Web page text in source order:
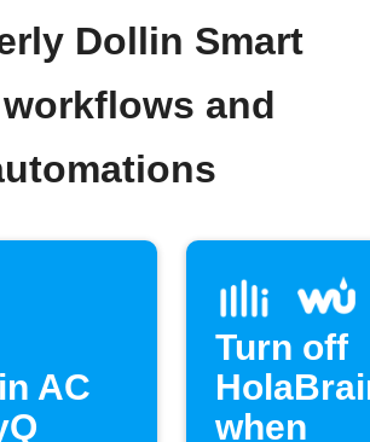
Dollin Smart
and
AC
Turn off
when